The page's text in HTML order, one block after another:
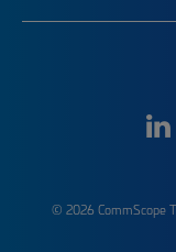
© 2026 CommScope